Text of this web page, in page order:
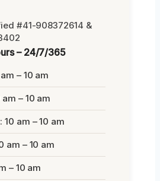
#41-908372614 &
– 24/7/365
– 10 am
– 10 am
am – 10 am
am – 10 am
– 10 am